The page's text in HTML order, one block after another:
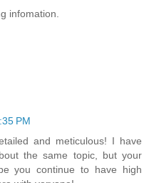
infomation.
PM
and meticulous! I have
the same topic, but your
you continue to have high